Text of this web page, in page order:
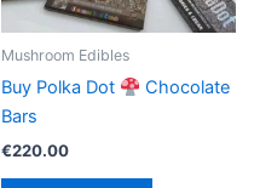
Mushroom Edibles
Buy Polka Dot
Chocolate
Bars
€220.00